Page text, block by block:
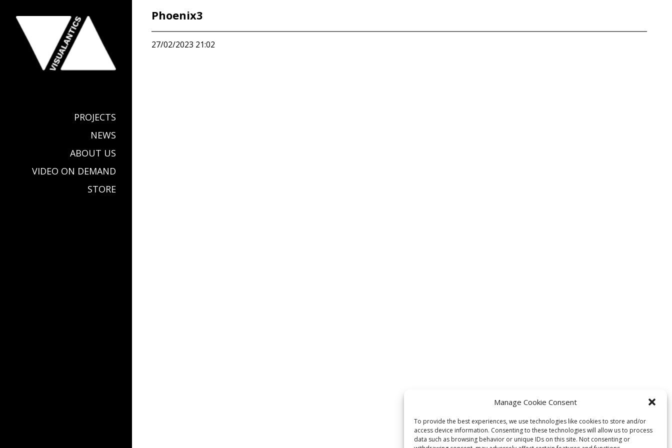
Manage Cookie Consent
To provide the best experiences, we use technologies like cookies to store and/or
access device information. Consenting to these technologies will allow us to process
data such as browsing behavior or unique IDs on this site. Not consenting or
PROJECTS
NEWS
ABOUT US
VIDEO ON DEMAND
STORE
Phoenix3
27/02/2023 21:02